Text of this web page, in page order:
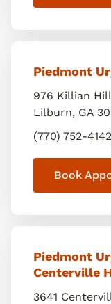
Piedmont
976 Killian
Lilburn, GA
(770) 752-4142
Book
Piedmont
Centerville
3641